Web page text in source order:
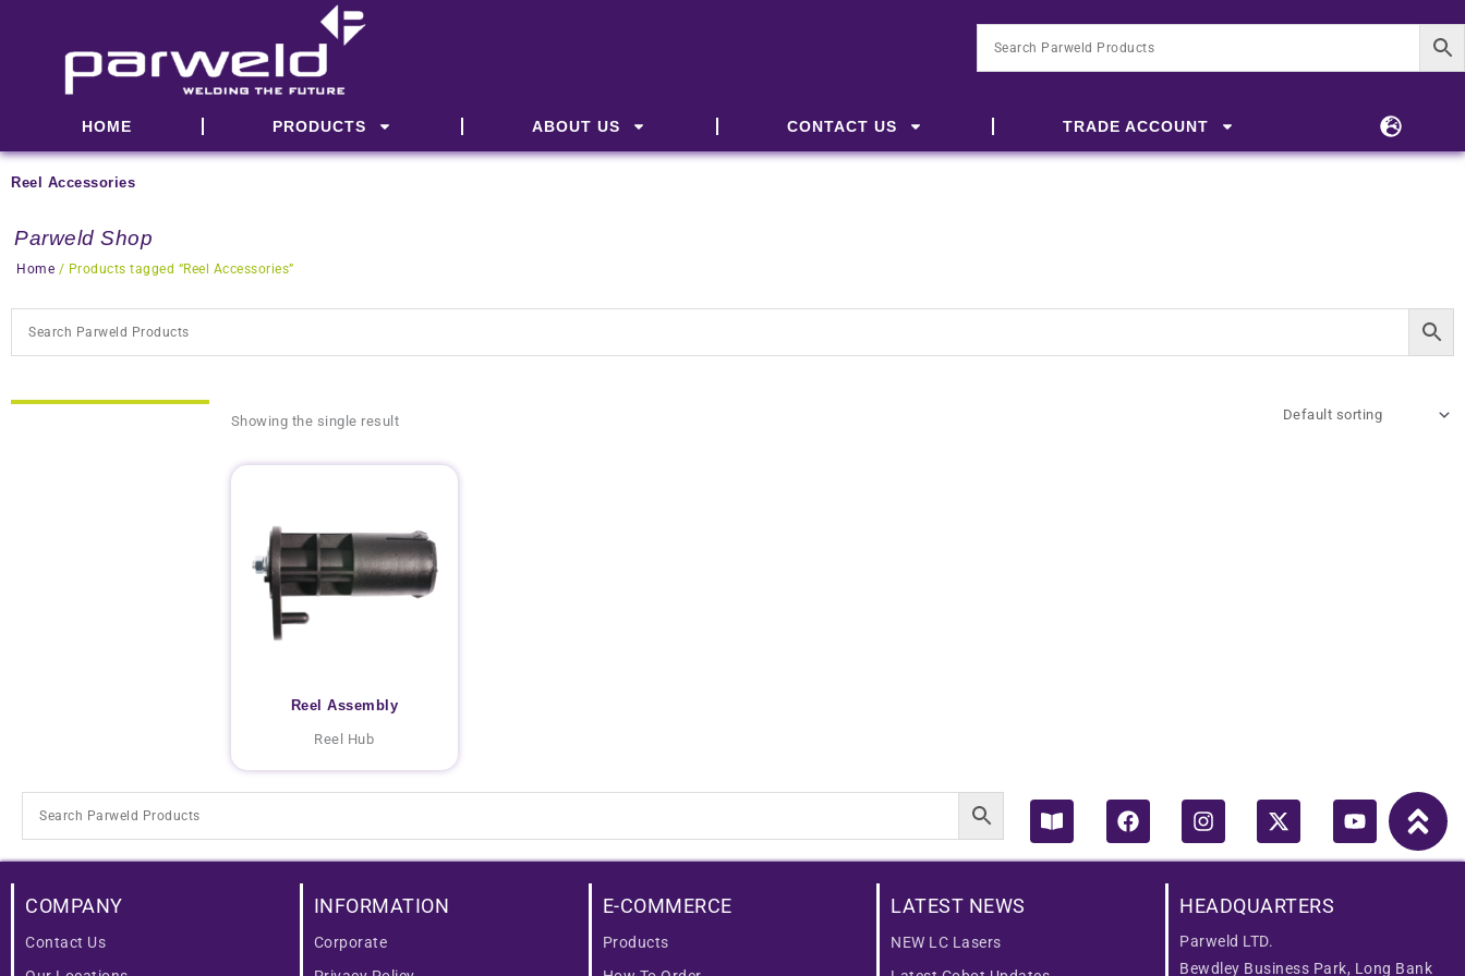
HOME PRODUCTS ABOUT US CONTACT US TRADE ACCOUNT
Reel Accessories
Parweld Shop
Home / Products tagged “Reel Accessories”
Showing the single result
Reel Assembly
Reel Hub
Book-
open
FacebookInstagram
X-
twitter
Youtube
COMPANY
Contact Us
INFORMATION
Corporate
E-COMMERCE
Products
LATEST NEWS
NEW LC Lasers
HEADQUARTERS
Parweld LTD.
Bewdley Business Park, Long Bank